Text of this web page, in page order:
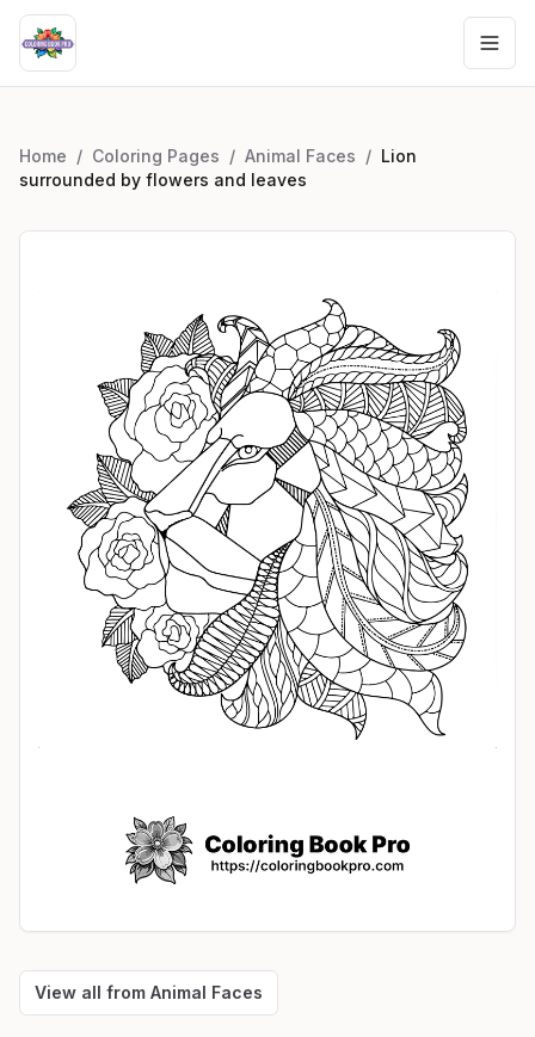
Home / Coloring Pages / Animal Faces / Lion
surrounded by flowers and leaves
View all from Animal Faces